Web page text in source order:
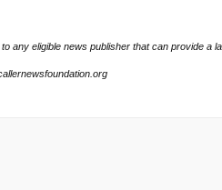
any eligible news publisher that can provide a